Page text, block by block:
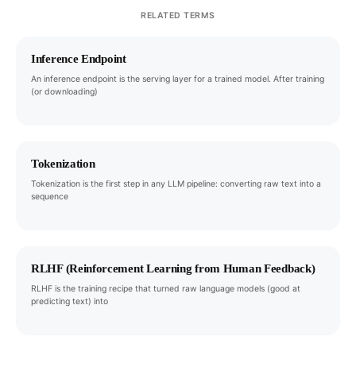
RELATED TERMS
Inference Endpoint
An inference endpoint is the serving layer for a trained model. After training
(or downloading)
Tokenization
Tokenization is the first step in any LLM pipeline: converting raw text into a
sequence
RLHF (Reinforcement Learning from Human Feedback)
RLHF is the training recipe that turned raw language models (good at
predicting text) into